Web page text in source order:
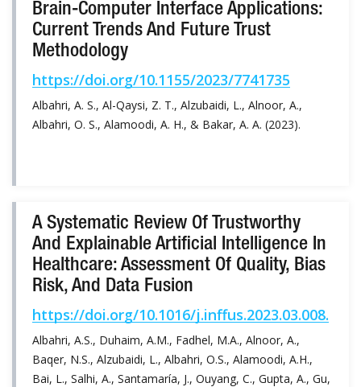
Brain-Computer Interface Applications:
Current Trends And Future Trust
Methodology
https://doi.org/10.1155/2023/7741735
Albahri, A. S., Al-Qaysi, Z. T., Alzubaidi, L., Alnoor, A.,
Albahri, O. S., Alamoodi, A. H., & Bakar, A. A. (2023).
A Systematic Review Of Trustworthy
And Explainable Artificial Intelligence In
Healthcare: Assessment Of Quality, Bias
Risk, And Data Fusion
https://doi.org/10.1016/j.inffus.2023.03.008.
Albahri, A.S., Duhaim, A.M., Fadhel, M.A., Alnoor, A.,
Baqer, N.S., Alzubaidi, L., Albahri, O.S., Alamoodi, A.H.,
Bai, L., Salhi, A., Santamaría, J., Ouyang, C., Gupta, A., Gu,